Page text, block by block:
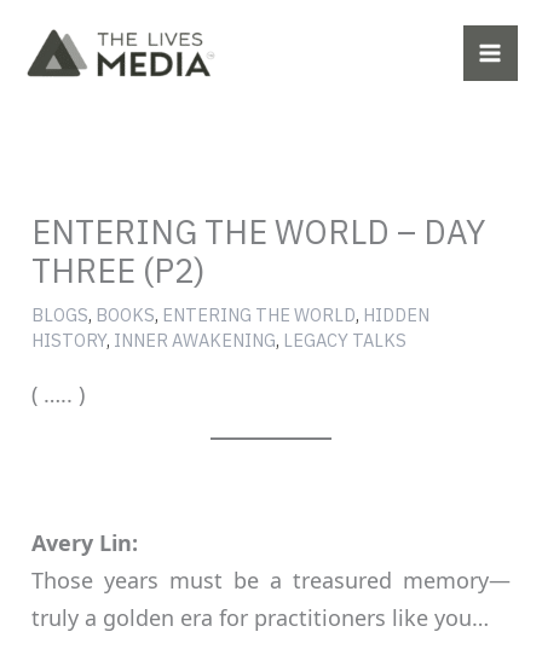
content
ENTERING THE WORLD – DAY
THREE (P2)
BLOGS, BOOKS, ENTERING THE WORLD, HIDDEN
HISTORY, INNER AWAKENING, LEGACY TALKS
( ….. )
Avery Lin:
Those years must be a treasured memory—
truly a golden era for practitioners like you…